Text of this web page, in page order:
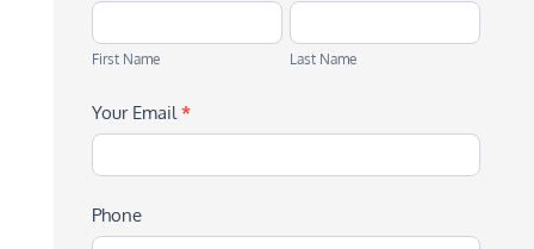
First
Name
First Name
Last
Name
Last Name
Your Email*
Phone